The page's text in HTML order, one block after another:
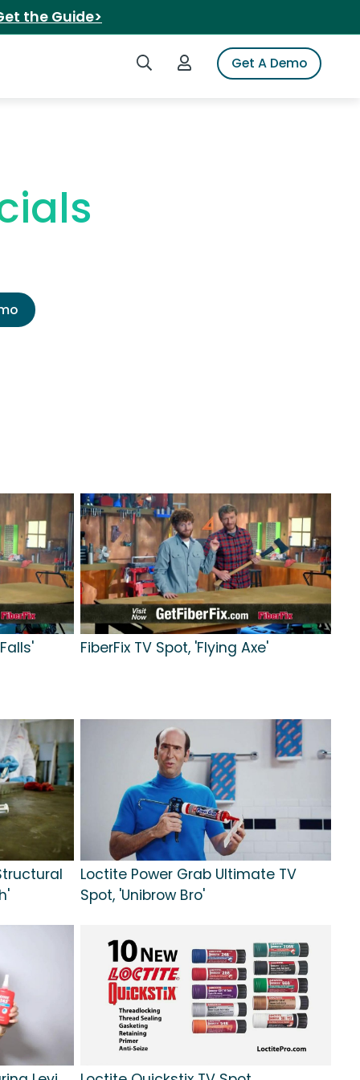
the Guide>
Search iSpotLogin to iSpotGet A Demo
FiberFix TV Spot, 'Flying Axe'
Loctite Power Grab Ultimate TV
Spot, 'Unibrow Bro'